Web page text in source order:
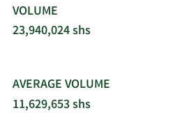
VOLUME
23,940,024 shs
AVERAGE VOLUME
11,629,653 shs